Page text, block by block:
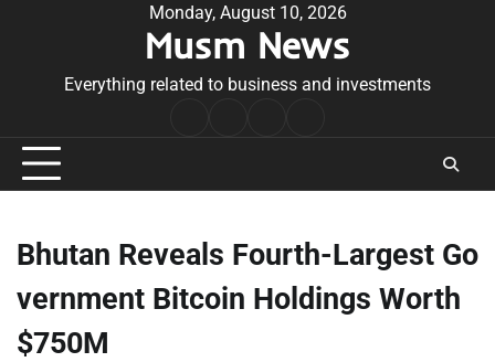
Monday, August 10, 2026
Musm News
Everything related to business and investments
Conditions
Bhutan Reveals Fourth-Largest Go
vernment Bitcoin Holdings Worth
$750M